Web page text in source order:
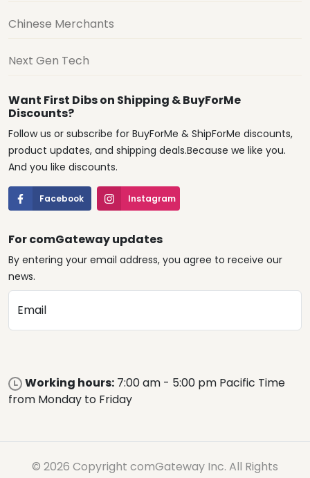
Chinese Merchants
Next Gen Tech
Want First Dibs on Shipping & BuyForMe
Discounts?
Follow us or subscribe for BuyForMe & ShipForMe discounts,
product updates, and shipping deals.Because we like you.
And you like discounts.
Facebook Instagram
For comGateway updates
By entering your email address, you agree to receive our
news.
Email
Working hours: 7:00 am - 5:00 pm Pacific Time
from Monday to Friday
© 2026 Copyright comGateway Inc. All Rights